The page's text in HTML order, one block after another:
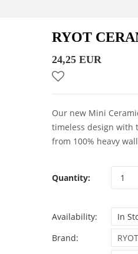
RYOT
24,25 EUR
Our new Mini
timeless design with
from 100% heavy
Quantity:
Availability:
In
Brand:
RYOT